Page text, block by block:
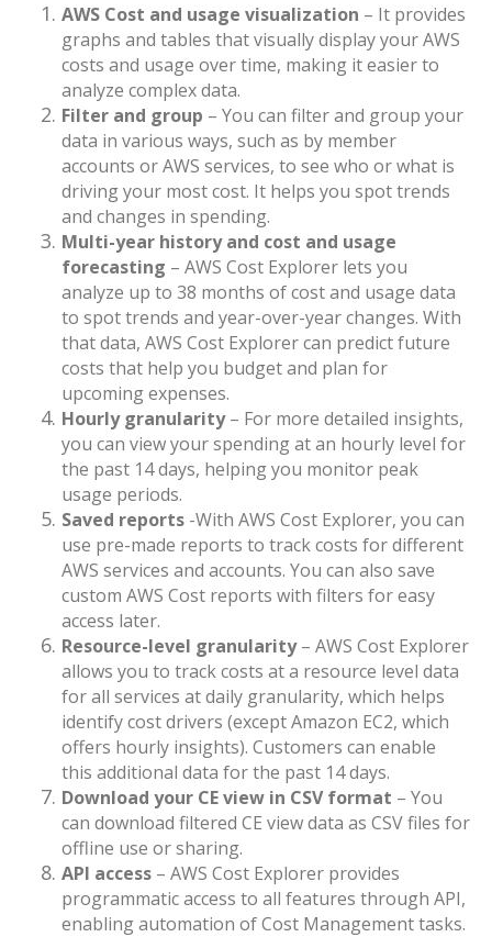
AWS Cost and usage visualization – It provides
graphs and tables that visually display your AWS
costs and usage over time, making it easier to
analyze complex data.
Filter and group – You can filter and group your
data in various ways, such as by member
accounts or AWS services, to see who or what is
driving your most cost. It helps you spot trends
and changes in spending.
Multi-year history and cost and usage
forecasting – AWS Cost Explorer lets you
analyze up to 38 months of cost and usage data
to spot trends and year-over-year changes. With
that data, AWS Cost Explorer can predict future
costs that help you budget and plan for
upcoming expenses.
Hourly granularity– For more detailed insights,
you can view your spending at an hourly level for
the past 14 days, helping you monitor peak
usage periods.
Saved reports -With AWS Cost Explorer, you can
use pre-made reports to track costs for different
AWS services and accounts. You can also save
custom AWS Cost reports with filters for easy
access later.
Resource-level granularity– AWS Cost Explorer
allows you to track costs at a resource level data
for all services at daily granularity, which helps
identify cost drivers (except Amazon EC2, which
offers hourly insights). Customers can enable
this additional data for the past 14 days.
Download your CE view in CSV format – You
can download filtered CE view data as CSV files for
offline use or sharing.
API access – AWS Cost Explorer provides
programmatic access to all features through API,
enabling automation of Cost Management tasks.